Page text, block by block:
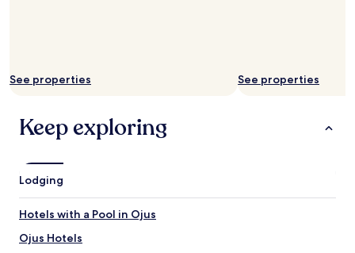
See properties See properties
Keep exploring
Lodging
Hotels with a Pool in Ojus
Ojus Hotels